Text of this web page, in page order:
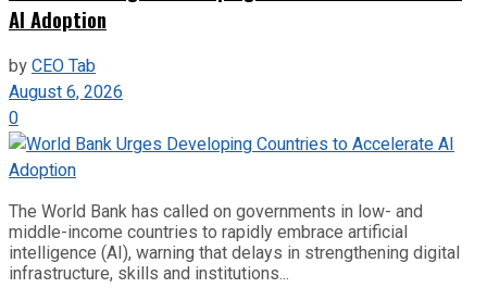
AI Adoption
byCEO Tab
August 6, 2026
0
The World Bank has called on governments in low- and
middle-income countries to rapidly embrace artificial
intelligence (AI), warning that delays in strengthening digital
infrastructure, skills and institutions...